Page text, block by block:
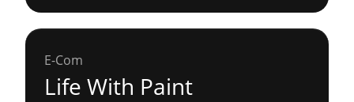
E-Com
Life With Paint